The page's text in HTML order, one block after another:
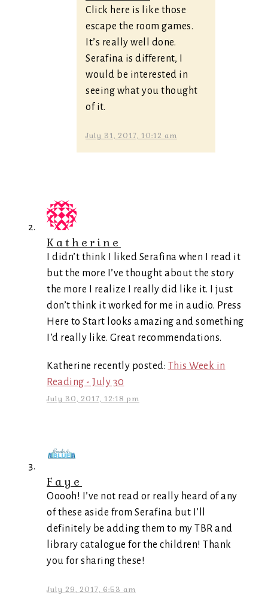
Click here is like those
escape the room games.
It’s really well done.
Serafina is different, I
would be interested in
seeing what you thought
of it.
July 31, 2017, 10:12 am
Katherine
I didn’t think I liked Serafina when I read it
but the more I’ve thought about the story
the more I realize I really did like it. I just
don’t think it worked for me in audio. Press
Here to Start looks amazing and something
I’d really like. Great recommendations.
Katherine recently posted: This Week in
Reading - July 30
July 30, 2017, 12:18 pm
Faye
Ooooh! I’ve not read or really heard of any
of these aside from Serafina but I’ll
definitely be adding them to my TBR and
library catalogue for the children! Thank
you for sharing these!
July 29, 2017, 6:53 am